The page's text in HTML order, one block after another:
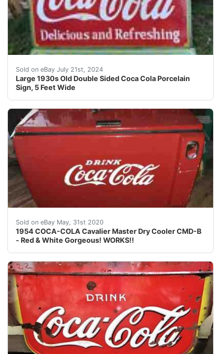
Sold on eBay July 21st, 2024
Large 1930s Old Double Sided Coca Cola Porcelain
Sign, 5 Feet Wide
Large porcelain two piece Coca Cola double sided
Sold on eBay May, 31st 2020
1954 COCA-COLA Cavalier Master Dry Cooler CMD-B
- Red & White Gorgeous! WORKS!!
&nbsp;STARTING At Only nbsp;$2750 00 br />NO